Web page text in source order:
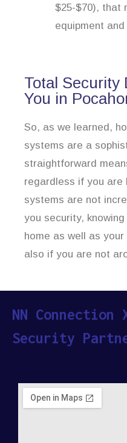
$25-$70), that
equipment
Total Security
You in
So, as we learned,
systems are a
straightforward
regardless if you are
systems are not
you security,
home as well as
also if you are not
NN Connection
Security